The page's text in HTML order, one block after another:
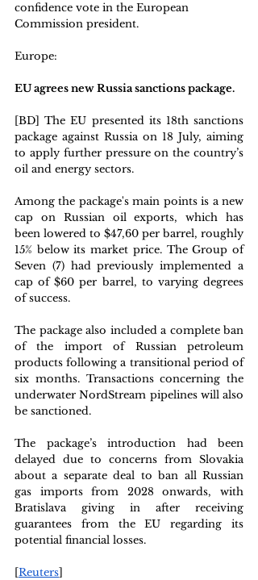
confidence vote in the European
Commission president.
Europe:
EU agrees new Russia sanctions package.
[BD] The EU presented its 18th sanctions
package against Russia on 18 July, aiming
to apply further pressure on the country’s
oil and energy sectors.
Among the package's main points is a new
cap on Russian oil exports, which has
been lowered to $47,60 per barrel, roughly
15% below its market price. The Group of
Seven (7) had previously implemented a
cap of $60 per barrel, to varying degrees
of success.
The package also included a complete ban
of the import of Russian petroleum
products following a transitional period of
six months. Transactions concerning the
underwater NordStream pipelines will also
be sanctioned.
The package’s introduction had been
delayed due to concerns from Slovakia
about a separate deal to ban all Russian
gas imports from 2028 onwards, with
Bratislava giving in after receiving
guarantees from the EU regarding its
potential financial losses.
[Reuters]